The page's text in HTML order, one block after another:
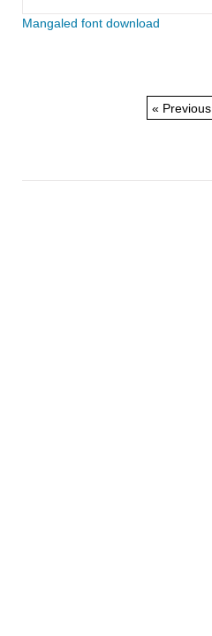
Mangaled font download
« Previous